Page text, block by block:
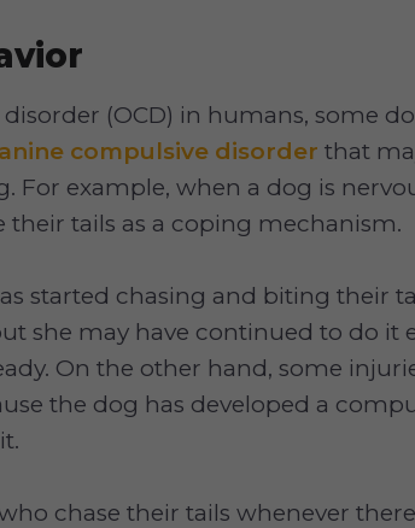
(OCD) in humans, some
compulsive disorder that
For example, when a dog is
tails as a coping mechanism.
started chasing and biting their
she may have continued to do it
On the other hand, some
the dog has developed a
chase their tails whenever